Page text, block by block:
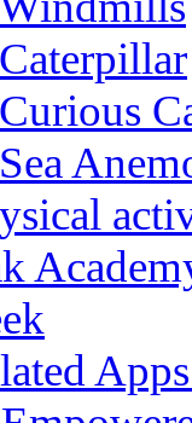
Caterpillar
Curious
Sea